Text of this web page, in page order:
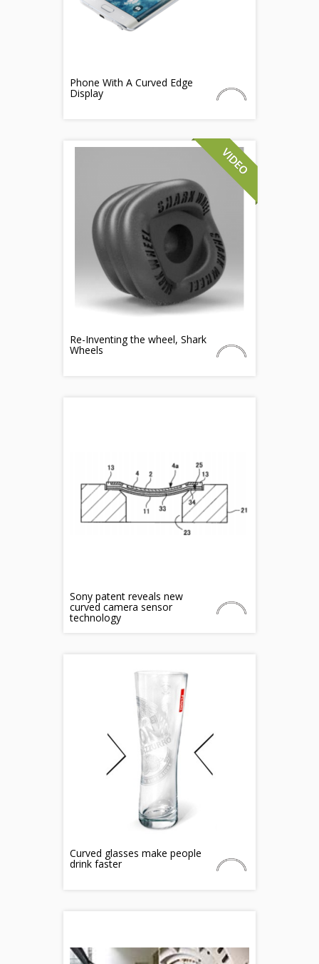
Phone With A Curved Edge
Display
Re-Inventing the wheel, Shark
Wheels
Sony patent reveals new
curved camera sensor
technology
Curved glasses make people
drink faster